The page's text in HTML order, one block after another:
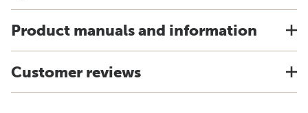
Product manuals and information
Customer reviews